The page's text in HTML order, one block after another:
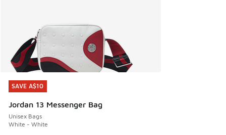
SAVE A$10
Jordan 13 Messenger Bag
Unisex Bags
White - White
SAVE A$10